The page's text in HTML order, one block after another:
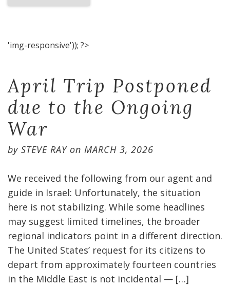
'img-responsive')); ?>
April Trip Postponed
due to the Ongoing
War
by STEVE RAYon MARCH 3, 2026
We received the following from our agent and
guide in Israel: Unfortunately, the situation
here is not stabilizing. While some headlines
may suggest limited timelines, the broader
regional indicators point in a different direction.
The United States’ request for its citizens to
depart from approximately fourteen countries
in the Middle East is not incidental — […]